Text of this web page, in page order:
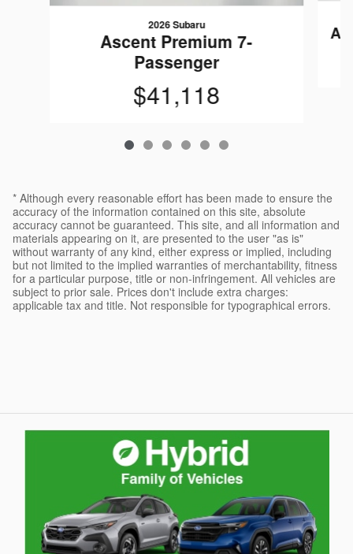
2026 Subaru
Ascent Premium 7-
Passenger
$41,118
* Although every reasonable effort has been made to ensure the
accuracy of the information contained on this site, absolute
accuracy cannot be guaranteed. This site, and all information and
materials appearing on it, are presented to the user "as is"
without warranty of any kind, either express or implied, including
but not limited to the implied warranties of merchantability, fitness
for a particular purpose, title or non-infringement. All vehicles are
subject to prior sale. Prices don't include extra charges:
applicable tax and title. Not responsible for typographical errors.